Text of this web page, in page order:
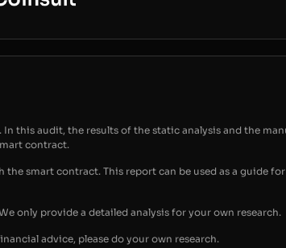
this audit, the results of the static analysis and the
contract.
smart contract. This report can be used as a guide
only provide a detailed analysis for your own research.
advice, please do your own research.